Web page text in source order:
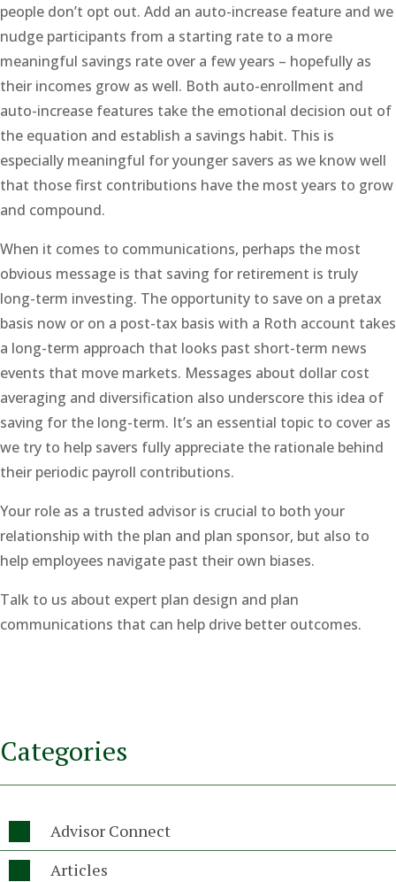
people don’t opt out. Add an auto-increase feature and we
nudge participants from a starting rate to a more
meaningful savings rate over a few years – hopefully as
their incomes grow as well. Both auto-enrollment and
auto-increase features take the emotional decision out of
the equation and establish a savings habit. This is
especially meaningful for younger savers as we know well
that those first contributions have the most years to grow
and compound.
When it comes to communications, perhaps the most
obvious message is that saving for retirement is truly
long-term investing. The opportunity to save on a pretax
basis now or on a post-tax basis with a Roth account takes
a long-term approach that looks past short-term news
events that move markets. Messages about dollar cost
averaging and diversification also underscore this idea of
saving for the long-term. It’s an essential topic to cover as
we try to help savers fully appreciate the rationale behind
their periodic payroll contributions.
Your role as a trusted advisor is crucial to both your
relationship with the plan and plan sponsor, but also to
help employees navigate past their own biases.
Talk to us about expert plan design and plan
communications that can help drive better outcomes.
Categories
Advisor Connect
Articles